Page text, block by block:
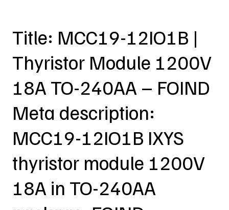
Title: MCC19-12IO1B |
Thyristor Module 1200V
18A TO-240AA – FOIND
Meta description:
MCC19-12IO1B IXYS
thyristor module 1200V
18A in TO-240AA